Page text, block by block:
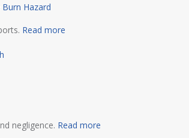
Hazard
Read more
negligence. Read more